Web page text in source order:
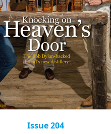
Issue 204